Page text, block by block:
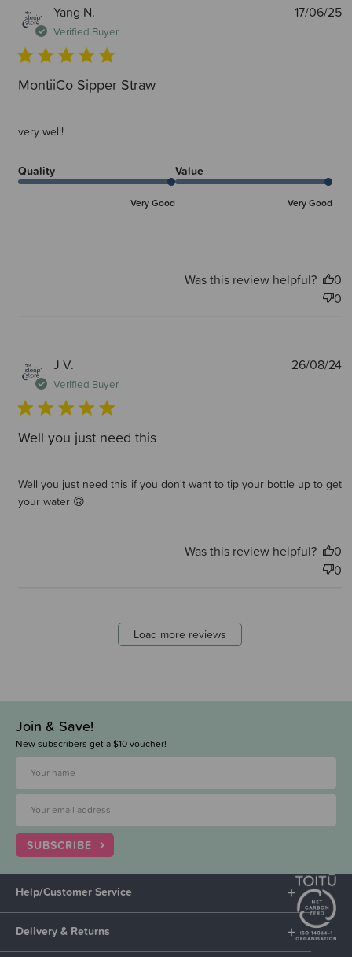
Yang N.
Verified Buyer
MontiiCo Sipper Straw
very well!
Quality
Very Good
Value
Very Good
17/06/25
Was this review helpful?
0
0
J V.
Verified Buyer
Well you just need this
Well you just need this if you don't want to tip your bottle up to get
your water 🙃
26/08/24
Was this review helpful?
0
0
Load more reviews
Join & Save!
New subscribers get a $10 voucher!
SUBSCRIBE
Help/Customer Service
Delivery & Returns